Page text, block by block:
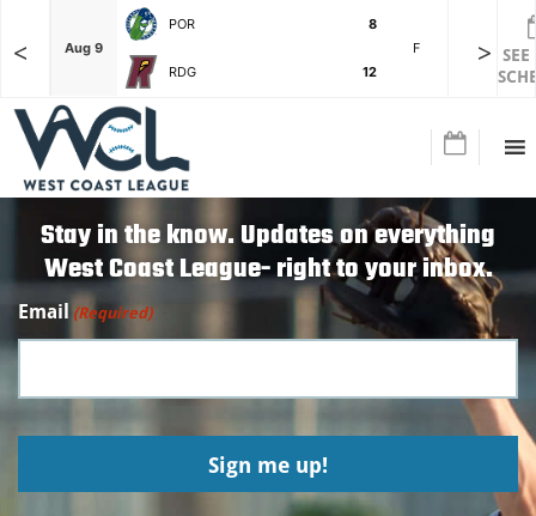
<
F Aug 9
POR
8
F
RDG
12
Aug 3
>
Stay in the know. Updates on everything
West Coast League- right to your inbox.
Email (Required)